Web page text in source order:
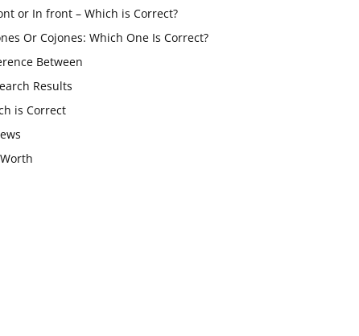
or In front – Which is Correct?
Or Cojones: Which One Is Correct?
Between
Results
is Correct